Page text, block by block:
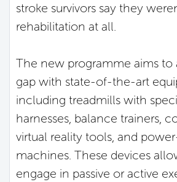
stroke survivors say they
rehabilitation at all.
The new programme aims to
gap with state-of-the-art
including treadmills with
harnesses, balance trainers,
virtual reality tools, and
machines. These devices
engage in passive or active